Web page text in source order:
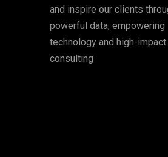
and inspire our clients
powerful data, empowering
technology and high-impact
consulting